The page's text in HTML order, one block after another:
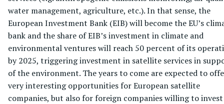
water management, agriculture, etc.). In that sense, the
European Investment Bank (EIB) will become the EU’s
bank and the share of EIB’s investment in climate and
environmental ventures will reach 50 percent of its
by 2025, triggering investment in satellite services in
of the environment. The years to come are expected to
very interesting opportunities for European satellite
companies, but also for foreign companies willing to